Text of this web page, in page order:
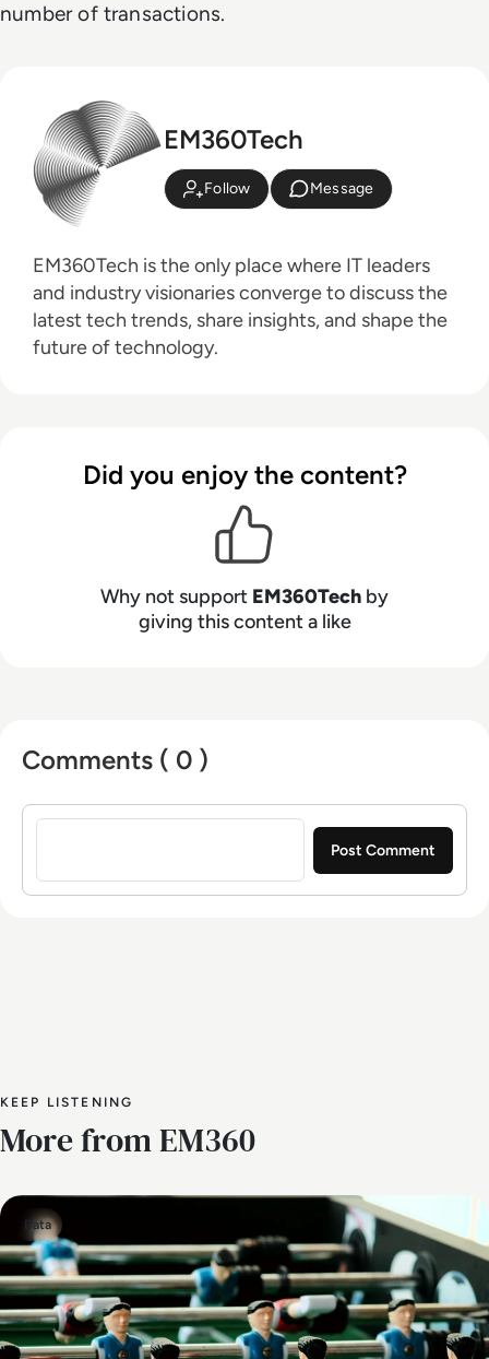
number of transactions.
EM360Tech
Follow Message
EM360Tech is the only place where IT leaders
and industry visionaries converge to discuss the
latest tech trends, share insights, and shape the
future of technology.
Did you enjoy the content?
Why not support EM360Tech by
giving this content a like
Comments ( 0 )
Sign in to post a comment
KEEP LISTENING
More from EM360
Data